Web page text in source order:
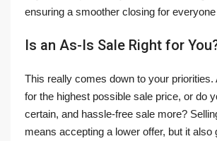
ensuring a smoother closing for
Is an As-Is Sale Right for
This really comes down to your priorities.
for the highest possible sale price, or do
certain, and hassle-free sale more?
means accepting a lower offer, but it also